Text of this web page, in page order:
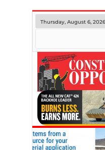
Thursday, August 6, 2026